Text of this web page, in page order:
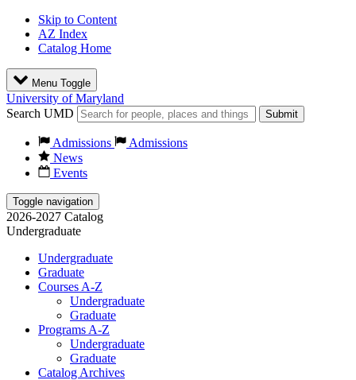
Skip to Content
AZ Index
Catalog Home
Menu Toggle
University of Maryland
Search UMD
Submit
Admissions
Admissions
News
Events
Toggle navigation
2026-2027 Catalog
Undergraduate
Undergraduate
Graduate
Courses A-Z
Undergraduate
Graduate
Programs A-Z
Undergraduate
Graduate
Catalog Archives